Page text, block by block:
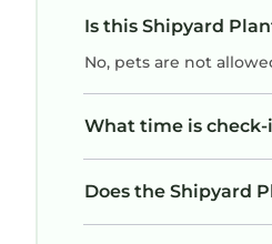
Is this Shipyard
No, pets are not
What time is
Does the Shipyard